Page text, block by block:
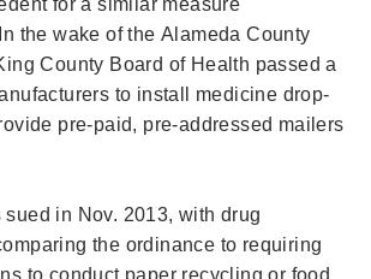
for a similar measure
the wake of the Alameda County
County Board of Health passed a
to install medicine drop-
pre-paid, pre-addressed mailers
in Nov. 2013, with drug
the ordinance to requiring